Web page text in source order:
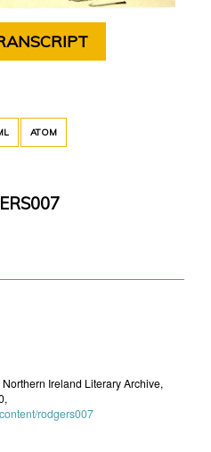
ATOM
Ireland Literary Archive,
rodgers007